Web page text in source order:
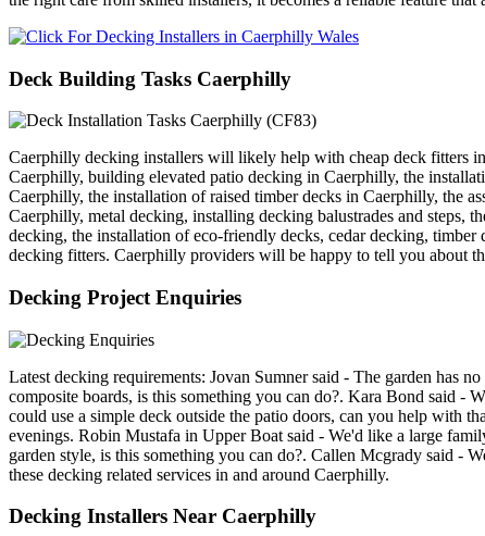
Deck Building Tasks Caerphilly
Caerphilly decking installers will likely help with cheap deck fitters
Caerphilly, building elevated patio decking in Caerphilly, the
Caerphilly, the installation of raised timber decks in Caerphilly, the
Caerphilly, metal decking, installing decking balustrades and
decking, the installation of eco-friendly decks, cedar decking,
decking fitters. Caerphilly providers will be happy to tell you about
Decking Project Enquiries
Latest decking requirements: Jovan Sumner said - The garden has
composite boards, is this something you can do?. Kara Bond said
could use a simple deck outside the patio doors, can you help with
evenings. Robin Mustafa in Upper Boat said - We'd like a large
garden style, is this something you can do?. Callen Mcgrady said -
these decking related services in and around Caerphilly.
Decking Installers Near Caerphilly